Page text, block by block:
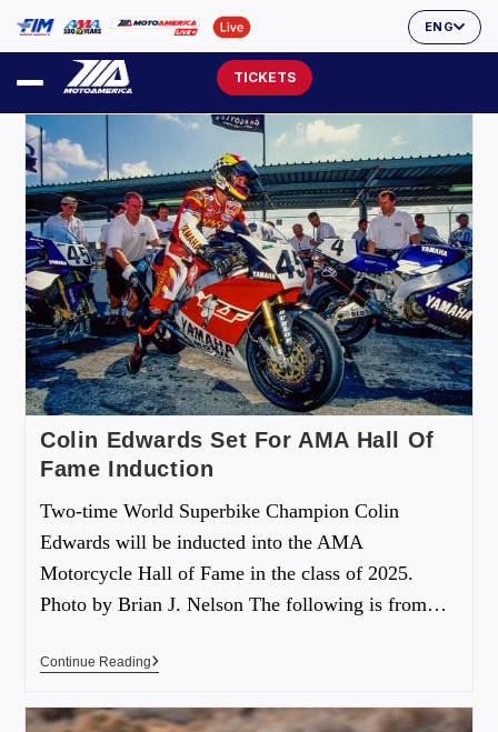
ENG
TICKETS
Colin Edwards Set For AMA Hall Of
Fame Induction
Two-time World Superbike Champion Colin
Edwards will be inducted into the AMA
Motorcycle Hall of Fame in the class of 2025.
Photo by Brian J. Nelson The following is from…
Continue Reading